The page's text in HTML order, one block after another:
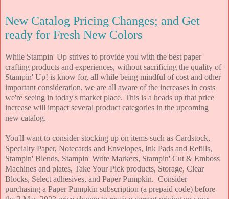
New Catalog Pricing Changes; and Get
ready for Fresh New Colors
While Stampin' Up strives to provide you with the best paper
crafting products and experiences, without sacrificing the quality of
Stampin' Up! is know for, all while being mindful of cost and other
important consideration, we are all aware of the increases in costs
we're seeing in today's market place. This is a heads up that price
increase will impact several product categories in the upcoming
new catalog.
You'll want to consider stocking up on items such as Cardstock,
Specialty Paper, Notecards and Envelopes, Ink Pads and Refills,
Stampin' Blends, Stampin' Write Markers, Stampin' Cut & Emboss
Machines and plates, Take Your Pick products, Storage, Clear
Blocks, Select adhesives, and Paper Pumpkin. Consider
purchasing a Paper Pumpkin subscription (a prepaid code) before